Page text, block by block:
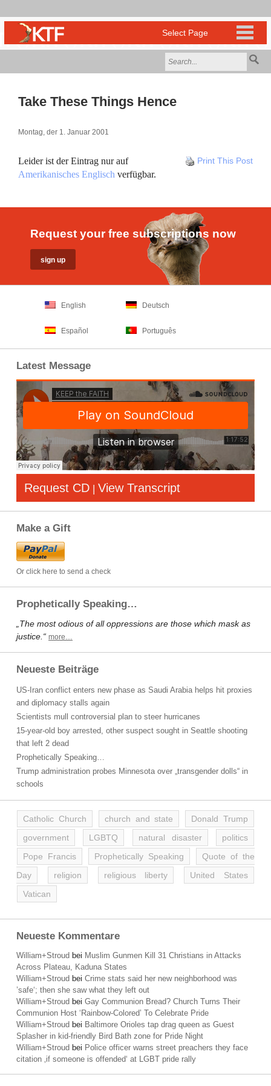
Take These Things Hence
Montag, der 1. Januar 2001
Print This Post
Leider ist der Eintrag nur auf
Amerikanisches Englisch verfügbar.
Request your free subscriptions now
English Deutsch
Español Português
Latest Message
Request CD | View Transcript
Make a Gift
Or click here to send a check
Prophetically Speaking…
„The most odious of all oppressions are those which mask as
justice.“ more…
Neueste Beiträge
US-Iran conflict enters new phase as Saudi Arabia helps hit proxies
and diplomacy stalls again
Scientists mull controversial plan to steer hurricanes
15-year-old boy arrested, other suspect sought in Seattle shooting
that left 2 dead
Prophetically Speaking…
Trump administration probes Minnesota over „transgender dolls“ in
schools
Catholic Church church and state
Donald Trump
government
LGBTQ natural disaster
politics
Pope Francis
Prophetically Speaking
Quote of the
Day
religion religious liberty
United States
Vatican
Neueste Kommentare
William+Stroud bei Muslim Gunmen Kill 31 Christians in Attacks
Across Plateau, Kaduna States
William+Stroud bei Crime stats said her new neighborhood was
’safe‘; then she saw what they left out
William+Stroud bei Gay Communion Bread? Church Turns Their
Communion Host ‘Rainbow-Colored’ To Celebrate Pride
William+Stroud bei Baltimore Orioles tap drag queen as Guest
Splasher in kid-friendly Bird Bath zone for Pride Night
William+Stroud bei Police officer warns street preachers they face
citation ‚if someone is offended‘ at LGBT pride rally